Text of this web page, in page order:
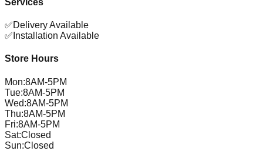
Services
✅Delivery Available
✅ Installation Available
Store Hours
Mon:8AM-5PM
Tue:8AM-5PM
Wed:8AM-5PM
Thu:8AM-5PM
Fri:8AM-5PM
Sat:Closed
Sun:Closed